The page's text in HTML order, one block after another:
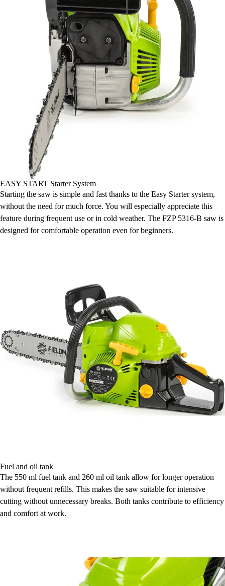
EASY START Starter System
Starting the saw is simple and fast thanks to the Easy Starter system,
without the need for much force. You will especially appreciate this
feature during frequent use or in cold weather. The FZP 5316-B saw is
designed for comfortable operation even for beginners.
Fuel and oil tank
The 550 ml fuel tank and 260 ml oil tank allow for longer operation
without frequent refills. This makes the saw suitable for intensive
cutting without unnecessary breaks. Both tanks contribute to efficiency
and comfort at work.